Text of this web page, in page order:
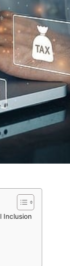
Inclusion